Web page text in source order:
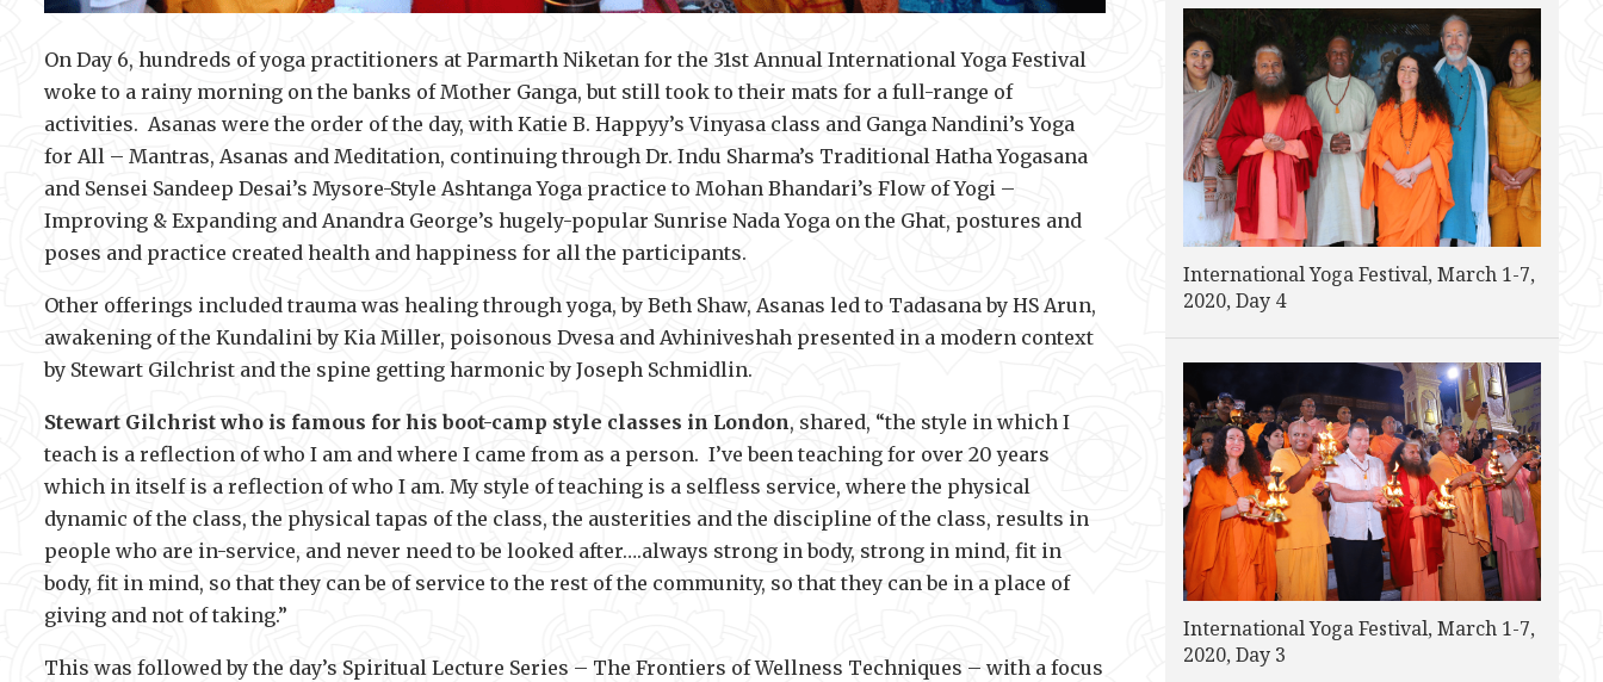
On Day 6, hundreds of yoga practitioners at Parmarth Niketan for the 31st Annual International Yoga Festival
woke to a rainy morning on the banks of Mother Ganga, but still took to their mats for a full-range of
activities. Asanas were the order of the day, with Katie B. Happyy’s Vinyasa class and Ganga Nandini’s Yoga
for All – Mantras, Asanas and Meditation, continuing through Dr. Indu Sharma’s Traditional Hatha Yogasana
and Sensei Sandeep Desai’s Mysore-Style Ashtanga Yoga practice to Mohan Bhandari’s Flow of Yogi –
Improving & Expanding and Anandra George’s hugely-popular Sunrise Nada Yoga on the Ghat, postures and
poses and practice created health and happiness for all the participants.
Other offerings included trauma was healing through yoga, by Beth Shaw, Asanas led to Tadasana by HS Arun,
awakening of the Kundalini by Kia Miller, poisonous Dvesa and Avhiniveshah presented in a modern context
by Stewart Gilchrist and the spine getting harmonic by Joseph Schmidlin.
Stewart Gilchrist who is famous for his boot-camp style classes in London, shared, “the style in which I
teach is a reflection of who I am and where I came from as a person. I’ve been teaching for over 20 years
which in itself is a reflection of who I am. My style of teaching is a selfless service, where the physical
dynamic of the class, the physical tapas of the class, the austerities and the discipline of the class, results in
people who are in-service, and never need to be looked after….always strong in body, strong in mind, fit in
body, fit in mind, so that they can be of service to the rest of the community, so that they can be in a place of
giving and not of taking.”
This was followed by the day’s Spiritual Lecture Series – The Frontiers of Wellness Techniques – with a focus
International Yoga Festival, March 1-7,
2020, Day 4
International Yoga Festival, March 1-7,
2020, Day 3